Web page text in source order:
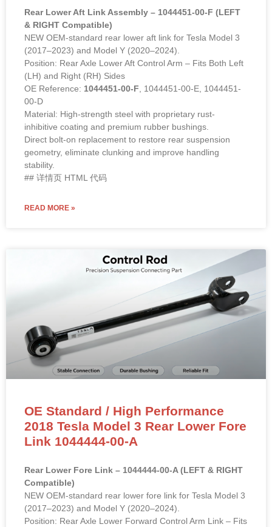
Rear Lower Aft Link Assembly – 1044451-00-F (LEFT
& RIGHT Compatible)
NEW OEM-standard rear lower aft link for Tesla Model 3
(2017–2023) and Model Y (2020–2024).
Position: Rear Axle Lower Aft Control Arm – Fits Both Left
(LH) and Right (RH) Sides
OE Reference: 1044451-00-F , 1044451-00-E, 1044451-
00-D
Material: High-strength steel with proprietary rust-
inhibitive coating and premium rubber bushings.
Direct bolt-on replacement to restore rear suspension
geometry, eliminate clunking and improve handling
stability.
## 详情页 HTML 代码
READ MORE »
OE Standard / High Performance
2018 Tesla Model 3 Rear Lower Fore
Link 1044444-00-A
Rear Lower Fore Link – 1044444-00-A (LEFT & RIGHT
Compatible)
NEW OEM-standard rear lower fore link for Tesla Model 3
(2017–2023) and Model Y (2020–2024).
Position: Rear Axle Lower Forward Control Arm Link – Fits